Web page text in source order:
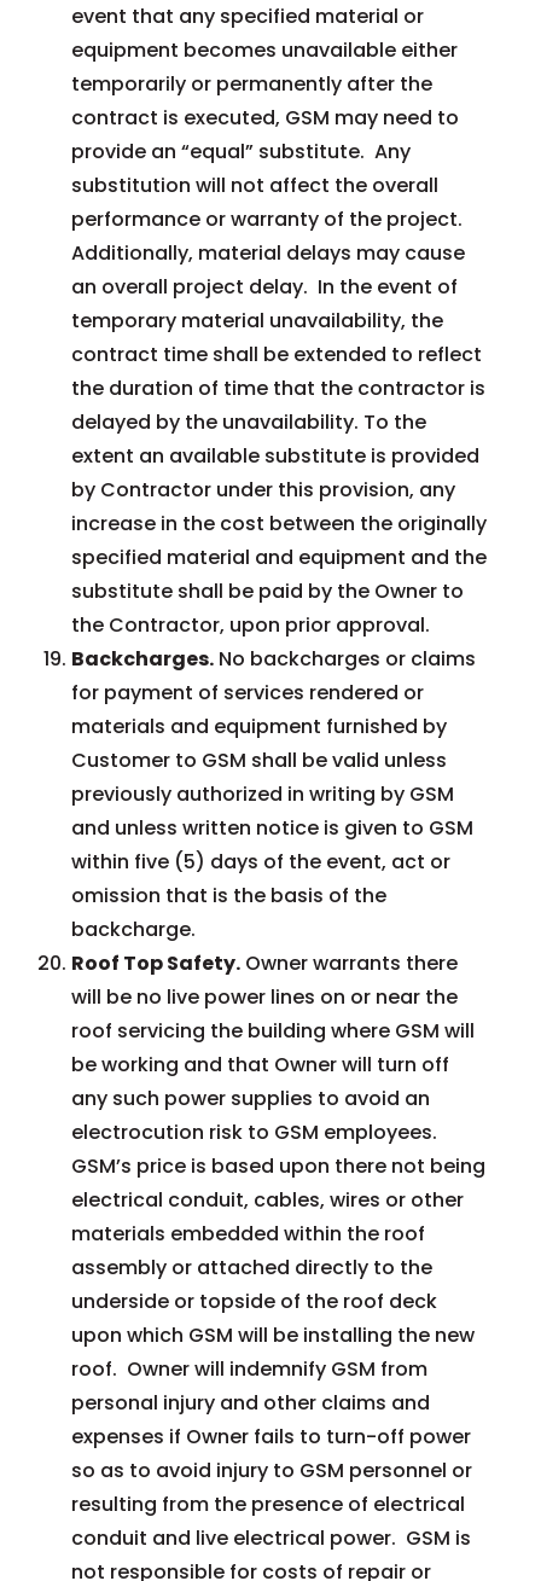
event that any specified material or
equipment becomes unavailable either
temporarily or permanently after the
contract is executed, GSM may need to
provide an “equal” substitute. Any
substitution will not affect the overall
performance or warranty of the project.
Additionally, material delays may cause
an overall project delay. In the event of
temporary material unavailability, the
contract time shall be extended to reflect
the duration of time that the contractor is
delayed by the unavailability. To the
extent an available substitute is provided
by Contractor under this provision, any
increase in the cost between the originally
specified material and equipment and the
substitute shall be paid by the Owner to
the Contractor, upon prior approval.
Backcharges.No backcharges or claims
for payment of services rendered or
materials and equipment furnished by
Customer to GSM shall be valid unless
previously authorized in writing by GSM
and unless written notice is given to GSM
within five (5) days of the event, act or
omission that is the basis of the
backcharge.
Roof Top Safety.Owner warrants there
will be no live power lines on or near the
roof servicing the building where GSM will
be working and that Owner will turn off
any such power supplies to avoid an
electrocution risk to GSM employees.
GSM’s price is based upon there not being
electrical conduit, cables, wires or other
materials embedded within the roof
assembly or attached directly to the
underside or topside of the roof deck
upon which GSM will be installing the new
roof. Owner will indemnify GSM from
personal injury and other claims and
expenses if Owner fails to turn-off power
so as to avoid injury to GSM personnel or
resulting from the presence of electrical
conduit and live electrical power. GSM is
not responsible for costs of repair or